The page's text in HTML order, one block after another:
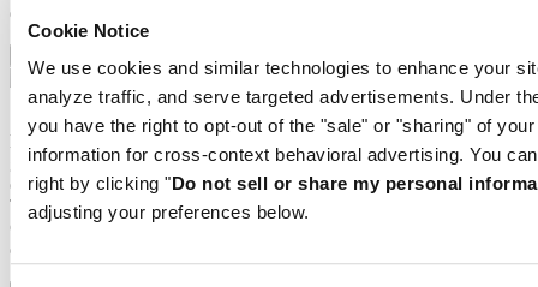
Cookie Notice
We use cookies and similar technologies to enhance your
analyze traffic, and serve targeted advertisements. Under
you have the right to opt-out of the "sale" or "sharing" of
information for cross-context behavioral advertising. You
right by clicking "Do not sell or share my personal
adjusting your preferences below.
darkness, but automatically regains it under light.
Sapphire watch crystal is made of aluminium oxide power (Al2O3)
heated to over 2000°C. The resultant sapphire nugget is cut with
great precision into fine slices, trimmed and polished. Sapphire is
extremely scratch-resistant, shock-resistant and is very transparent.
This is why sapphire crystal is an essential element in the DS
Concept and is used by Certina in all of its models to protect the
dials.